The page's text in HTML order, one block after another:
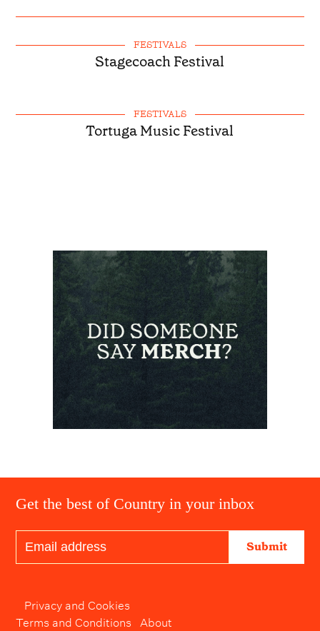
FESTIVALS
Stagecoach Festival
FESTIVALS
Tortuga Music Festival
Get the best of Country in your inbox
Submit
Privacy and Cookies
Terms and Conditions About